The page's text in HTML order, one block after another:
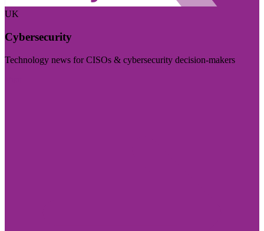
UK
Cybersecurity
Technology news for CISOs & cybersecurity decision-makers